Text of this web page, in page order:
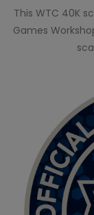
This WTC 40K
Games